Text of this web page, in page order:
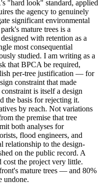
"hard look" standard, applied
the agency to genuinely
significant environmental
mature trees is a
with retention as a
most consequential
studied. I am writing as a
that BPCA be required,
per-tree justification — for
constraint that made
is itself a design
the basis for rejecting it.
by reach. Not variations
the premise that tree
both analyses for
flood engineers, and
relationship to the design-
on the public record. A
the project very little.
mature trees — and 80%
undone.